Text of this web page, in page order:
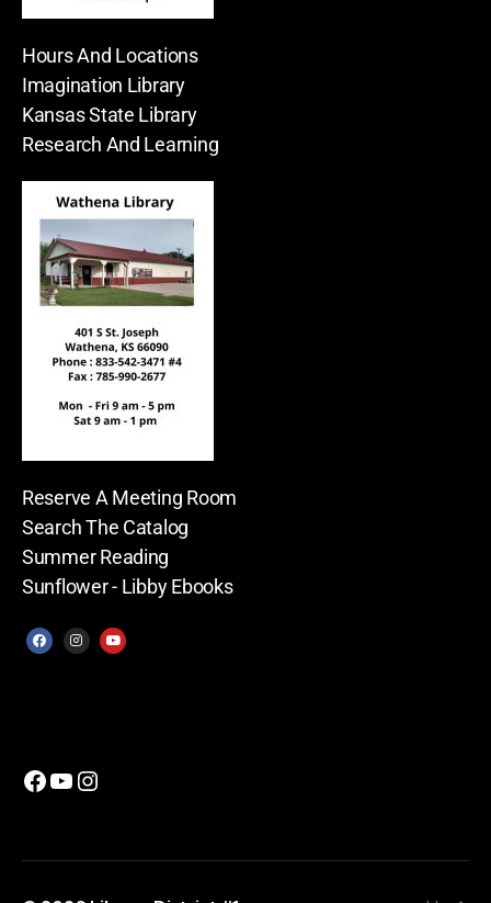
Hours And Locations
Imagination Library
Kansas State Library
Research And Learning
Reserve A Meeting Room
Search The Catalog
Summer Reading
Sunflower - Libby Ebooks